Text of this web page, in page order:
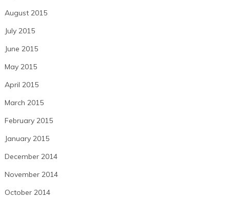
August 2015
July 2015
June 2015
May 2015
April 2015
March 2015
February 2015
January 2015
December 2014
November 2014
October 2014